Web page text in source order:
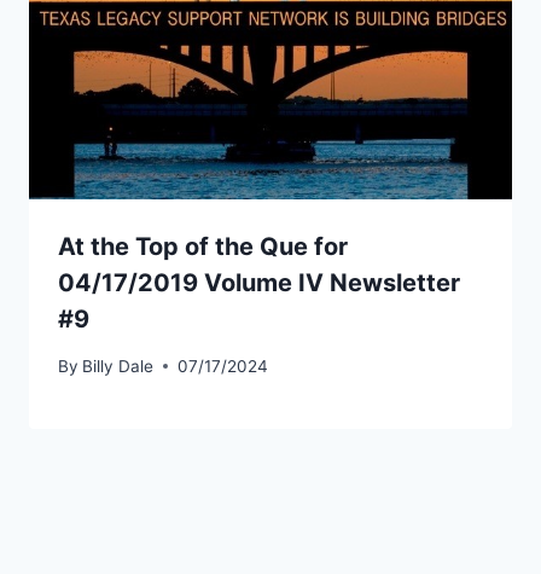
At the Top of the Que for
04/17/2019 Volume IV Newsletter
#9
By Billy Dale 07/17/2024